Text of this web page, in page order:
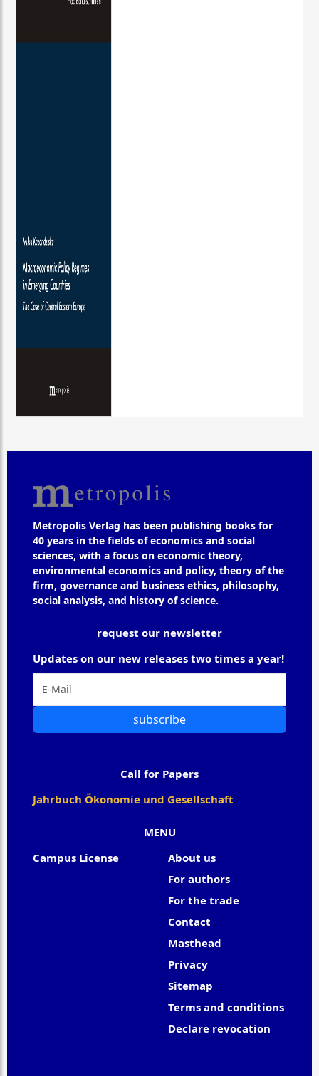
Metropolis Verlag has been publishing books for
40 years in the fields of economics and social
sciences, with a focus on economic theory,
environmental economics and policy, theory of the
firm, governance and business ethics, philosophy,
social analysis, and history of science.
MENU
Campus License
About us
For authors
For the trade
Contact
Masthead
Privacy
Sitemap
Terms and conditions
Declare revocation
request our newsletter
Updates on our new releases two times a year!
subscribe
Call for Papers
Jahrbuch Ökonomie und Gesellschaft